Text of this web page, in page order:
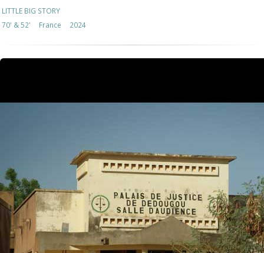
LITTLE BIG STORY
70' & 52'
France 2024